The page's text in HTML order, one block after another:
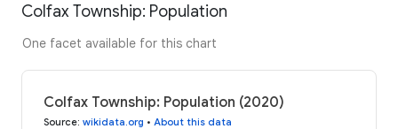
Colfax Township: Population
One facet available for this chart
Colfax Township: Population (2020)
Source: wikidata.org • About this data